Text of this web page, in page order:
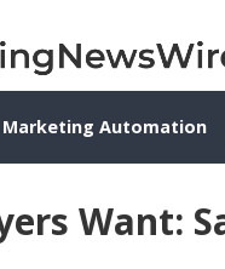
Marketing Automation
Want: